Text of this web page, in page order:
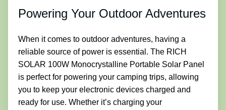
Powering Your Outdoor Adventures
When it comes to outdoor adventures, having a
reliable source of power is essential. The RICH
SOLAR 100W Monocrystalline Portable Solar Panel
is perfect for powering your camping trips, allowing
you to keep your electronic devices charged and
ready for use. Whether it’s charging your